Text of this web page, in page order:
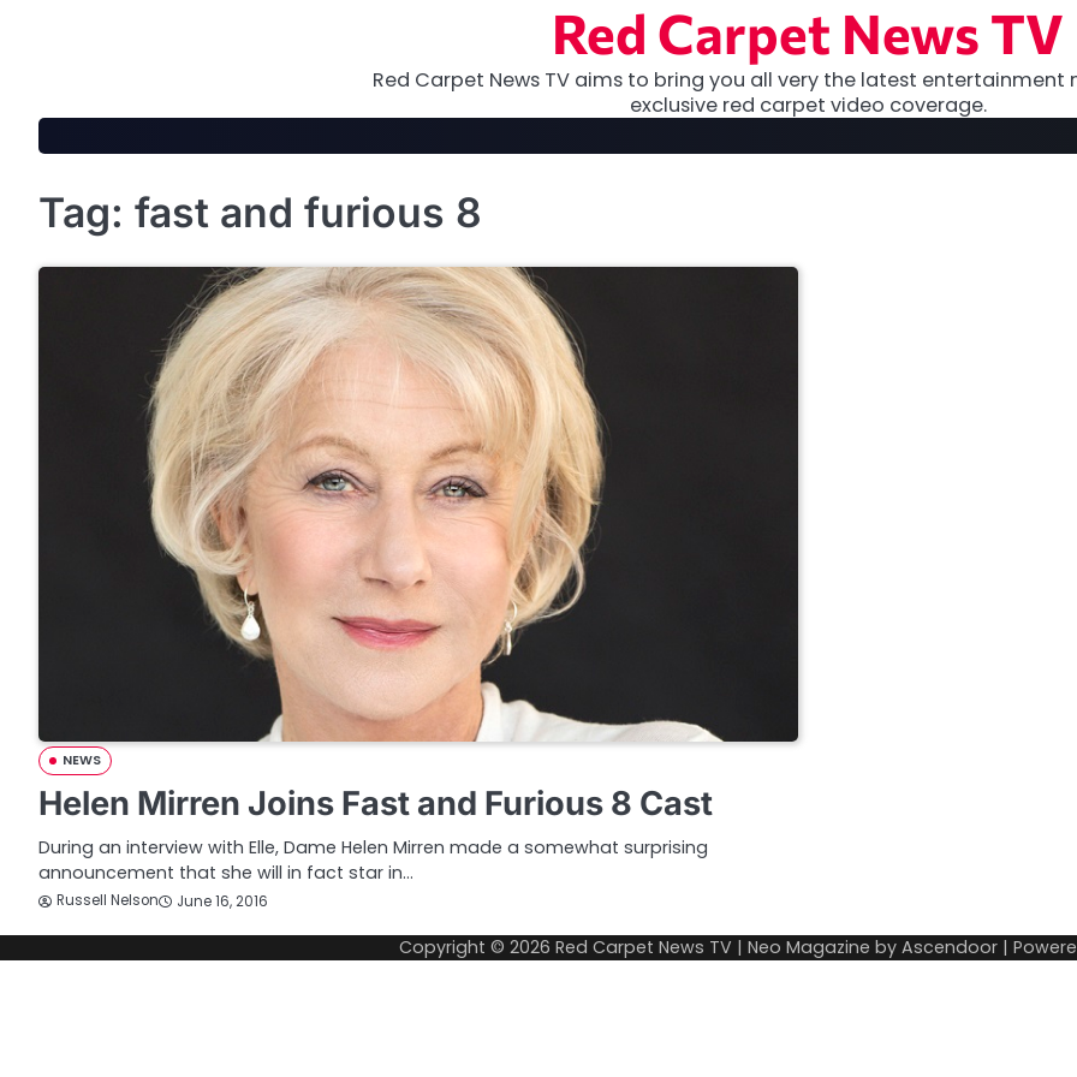
Red Carpet News TV
Red Carpet News TV aims to bring you all very the latest entertainment
exclusive red carpet video coverage.
Tag: fast and furious 8
NEWS
Helen Mirren Joins Fast and Furious 8 Cast
During an interview with Elle, Dame Helen Mirren made a somewhat surprising
announcement that she will in fact star in…
Russell Nelson June 16, 2016
Copyright © 2026 Red Carpet News TV | Neo Magazine by Ascendoor |